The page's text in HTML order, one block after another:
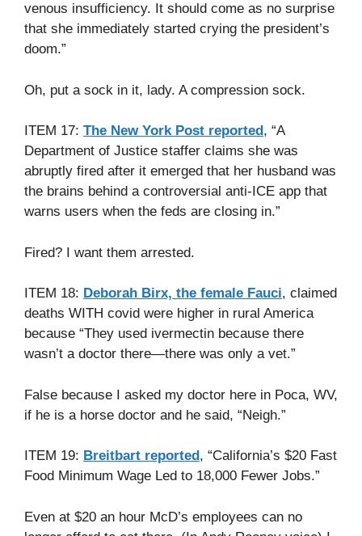
venous insufficiency. It should come as no surprise
that she immediately started crying the president’s
doom.”
Oh, put a sock in it, lady. A compression sock.
ITEM 17: The New York Post reported , “A
Department of Justice staffer claims she was
abruptly fired after it emerged that her husband was
the brains behind a controversial anti-ICE app that
warns users when the feds are closing in.”
Fired? I want them arrested.
ITEM 18: Deborah Birx, the female Fauci, claimed
deaths WITH covid were higher in rural America
because “They used ivermectin because there
wasn’t a doctor there—there was only a vet.”
False because I asked my doctor here in Poca, WV,
if he is a horse doctor and he said, “Neigh.”
ITEM 19: Breitbart reported , “California’s $20 Fast
Food Minimum Wage Led to 18,000 Fewer Jobs.”
Even at $20 an hour McD’s employees can no